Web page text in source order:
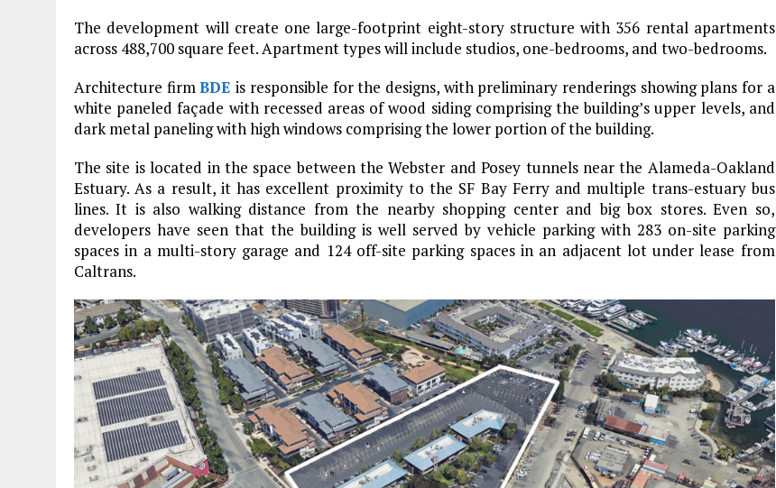
The development will create one large-footprint eight-story structure with 356 rental apartments
across 488,700 square feet. Apartment types will include studios, one-bedrooms, and two-bedrooms.
Architecture firmBDE is responsible for the designs, with preliminary renderings showing plans for a
white paneled façade with recessed areas of wood siding comprising the building’s upper levels, and
dark metal paneling with high windows comprising the lower portion of the building.
The site is located in the space between the Webster and Posey tunnels near the Alameda-Oakland
Estuary. As a result, it has excellent proximity to the SF Bay Ferry and multiple trans-estuary bus
lines. It is also walking distance from the nearby shopping center and big box stores. Even so,
developers have seen that the building is well served by vehicle parking with 283 on-site parking
spaces in a multi-story garage and 124 off-site parking spaces in an adjacent lot under lease from
Caltrans.